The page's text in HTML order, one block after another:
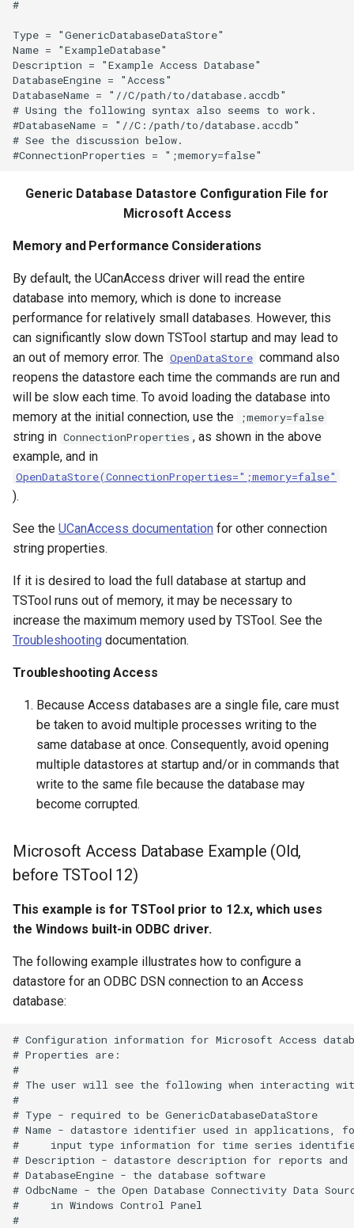
RemoveFolder
RenameTableColumns
ReplaceValue
RunDSSUTL
RunningStatisticTimeSeries
RunProgram
RunPython
RunR
RunSql
Scale
SelectTimeSeries
SendEmailMessage
SetAutoExtendPeriod
SetAveragePeriod
SetConstant
SetDataValue
SetDebugLevel
SetEnsembleProperty
SetExcelWorksheetViewProperties
SetFromTS
SetIncludeMissingTS
SetObjectProperty
SetObjectPropertiesFromTable
SetOutputPeriod
SetOutputYearType
SetProperty
#
Type = "GenericDatabaseDataStore"
Name = "ExampleDatabase"
Description = "Example Access Database"
DatabaseEngine = "Access"
DatabaseName = "//C/path/to/database.accdb"
# Using the following syntax also seems to work.
#DatabaseName = "//C:/path/to/database.accdb"
# See the discussion below.
Generic Database Datastore Configuration File for
Microsoft Access
Memory and Performance Considerations
By default, the UCanAccess driver will read the entire
database into memory, which is done to increase
performance for relatively small databases. However, this
can significantly slow down TSTool startup and may lead to
an out of memory error. The OpenDataStore command also
reopens the datastore each time the commands are run and
will be slow each time. To avoid loading the database into
memory at the initial connection, use the
;memory=false
string in ConnectionProperties , as shown in the above
example, and in
OpenDataStore(ConnectionProperties=";memory=false"
).
See the UCanAccess documentation for other connection
string properties.
If it is desired to load the full database at startup and
TSTool runs out of memory, it may be necessary to
increase the maximum memory used by TSTool. See the
Troubleshooting documentation.
Troubleshooting Access
Because Access databases are a single file, care must
be taken to avoid multiple processes writing to the
same database at once. Consequently, avoid opening
multiple datastores at startup and/or in commands that
write to the same file because the database may
become corrupted.
Microsoft Access Database Example (Old,
before TSTool 12)
This example is for TSTool prior to 12.x, which uses
the Windows built-in ODBC driver.
The following example illustrates how to configure a
datastore for an ODBC DSN connection to an Access
database:
# Configuration information for Microsoft Access
# Properties are:
#
# The user will see the following when interacting
#
# Type - required to be GenericDatabaseDataStore
# Name - datastore identifier used in applications,
#     input type information for time series
# Description - datastore description for reports
# DatabaseEngine - the database software
# OdbcName - the Open Database Connectivity Data
#     in Windows Control Panel
#